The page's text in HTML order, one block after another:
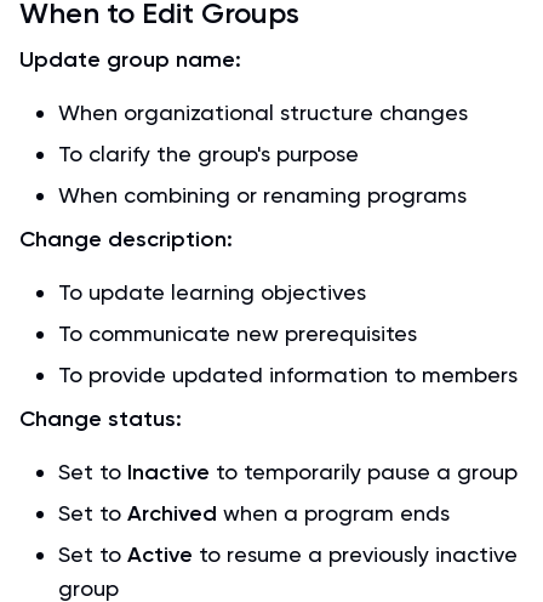
When to Edit Groups
Update group name:
When organizational structure changes
To clarify the group's purpose
When combining or renaming programs
Change description:
To update learning objectives
To communicate new prerequisites
To provide updated information to members
Change status:
Set to Inactive to temporarily pause a group
Set to Archived when a program ends
Set to Active to resume a previously inactive
group